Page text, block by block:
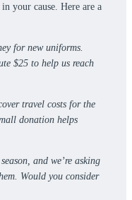
your cause. Here are a
for new uniforms.
$25 to help us reach
travel costs for the
donation helps
and we’re asking
Would you consider